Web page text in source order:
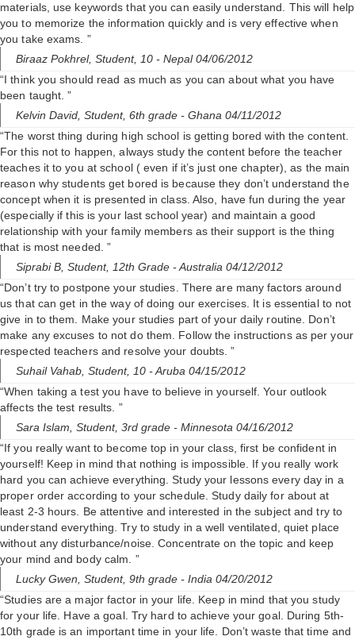
materials, use keywords that you can easily understand. This will help
you to memorize the information quickly and is very effective when
you take exams. ”
Biraaz Pokhrel, Student, 10 - Nepal 04/06/2012
“I think you should read as much as you can about what you have
been taught. ”
Kelvin David, Student, 6th grade - Ghana 04/11/2012
“The worst thing during high school is getting bored with the content.
For this not to happen, always study the content before the teacher
teaches it to you at school ( even if it’s just one chapter), as the main
reason why students get bored is because they don’t understand the
concept when it is presented in class. Also, have fun during the year
(especially if this is your last school year) and maintain a good
relationship with your family members as their support is the thing
that is most needed. ”
Siprabi B, Student, 12th Grade - Australia 04/12/2012
“Don’t try to postpone your studies. There are many factors around
us that can get in the way of doing our exercises. It is essential to not
give in to them. Make your studies part of your daily routine. Don’t
make any excuses to not do them. Follow the instructions as per your
respected teachers and resolve your doubts. ”
Suhail Vahab, Student, 10 - Aruba 04/15/2012
“When taking a test you have to believe in yourself. Your outlook
affects the test results. ”
Sara Islam, Student, 3rd grade - Minnesota 04/16/2012
“If you really want to become top in your class, first be confident in
yourself! Keep in mind that nothing is impossible. If you really work
hard you can achieve everything. Study your lessons every day in a
proper order according to your schedule. Study daily for about at
least 2-3 hours. Be attentive and interested in the subject and try to
understand everything. Try to study in a well ventilated, quiet place
without any disturbance/noise. Concentrate on the topic and keep
your mind and body calm. ”
Lucky Gwen, Student, 9th grade - India 04/20/2012
“Studies are a major factor in your life. Keep in mind that you study
for your life. Have a goal. Try hard to achieve your goal. During 5th-
10th grade is an important time in your life. Don’t waste that time and